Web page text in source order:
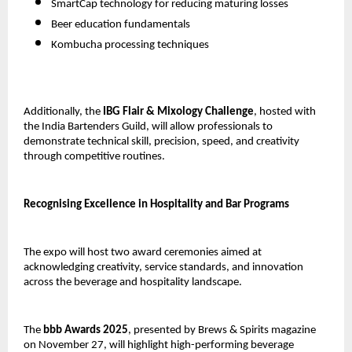
SmartCap technology for reducing maturing losses
Beer education fundamentals
Kombucha processing techniques
Additionally, the IBG Flair & Mixology Challenge, hosted with
the India Bartenders Guild, will allow professionals to
demonstrate technical skill, precision, speed, and creativity
through competitive routines.
Recognising Excellence in Hospitality and Bar Programs
The expo will host two award ceremonies aimed at
acknowledging creativity, service standards, and innovation
across the beverage and hospitality landscape.
The bbb Awards 2025, presented by Brews & Spirits magazine
on November 27, will highlight high-performing beverage